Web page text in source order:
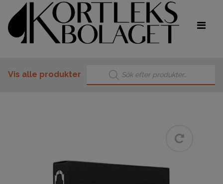
Vis alle produkter
Products search